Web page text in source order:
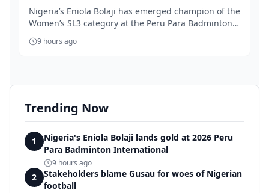
Nigeria’s Eniola Bolaji has emerged champion of the
Women’s SL3 category at the Peru Para Badminton
...
9 hours ago
Trending Now
1
Nigeria's Eniola Bolaji lands gold at 2026 Peru
Para Badminton International
9 hours ago
2
Stakeholders blame Gusau for woes of Nigerian
football